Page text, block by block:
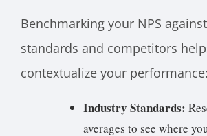
Benchmarking your NPS
standards and competitors
contextualize your performance:
Industry Standards:
averages to see where